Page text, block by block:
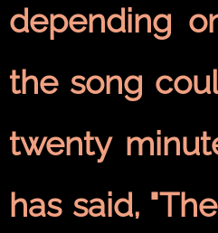
depending
the song
twenty
has said,